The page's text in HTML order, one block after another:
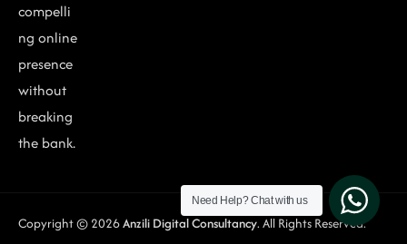
compelli
ng online
presence
without
breaking
the bank.
Copyright © 2026Anzili Digital Consultancy. All Rights Reserved.
Need Help?Chat with us